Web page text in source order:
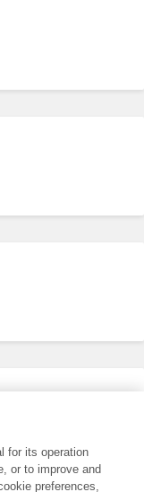
for its operation
or to improve and
preferences,